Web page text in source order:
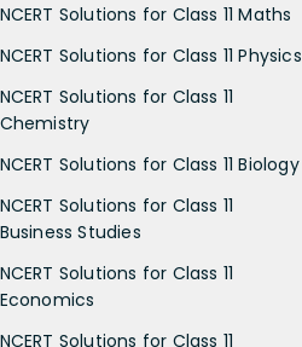
NCERT Solutions for Class 11 Maths
NCERT Solutions for Class 11 Physics
NCERT Solutions for Class 11
Chemistry
NCERT Solutions for Class 11 Biology
NCERT Solutions for Class 11
Business Studies
NCERT Solutions for Class 11
Economics
NCERT Solutions for Class 11